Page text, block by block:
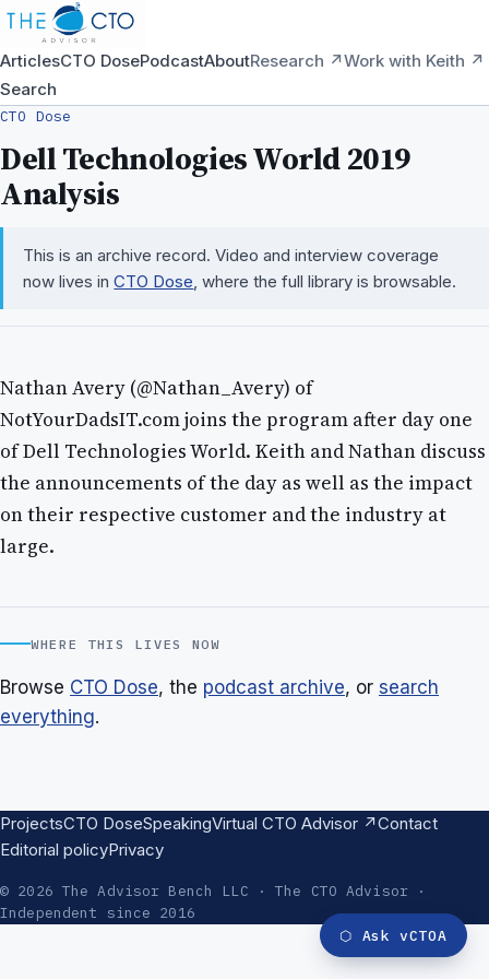
ArticlesCTO DosePodcastAboutResearch ↗Work with Keith ↗
Search
CTO Dose
Dell Technologies World 2019
Analysis
This is an archive record. Video and interview coverage
now lives inCTO Dose , where the full library is browsable.
Nathan Avery (@Nathan_Avery) of
NotYourDadsIT.com joins the program after day one
of Dell Technologies World. Keith and Nathan discuss
the announcements of the day as well as the impact
on their respective customer and the industry at
large.
WHERE THIS LIVES NOW
Browse CTO Dose, the podcast archive, or search
everything.
⬡ Ask vCTOA
ProjectsCTO DoseSpeakingVirtual CTO Advisor ↗Contact
Editorial policyPrivacy
© 2026 The Advisor Bench LLC · The CTO Advisor ·
Independent since 2016